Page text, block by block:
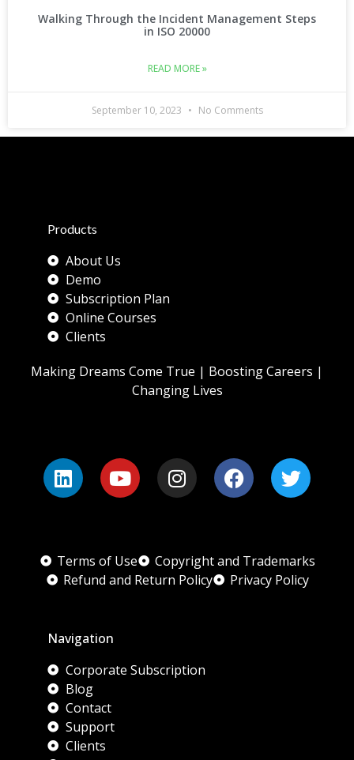
Walking Through the Incident Management Steps
in ISO 20000
READ MORE »
September 10, 2023 No Comments
Products
About Us
Demo
Subscription Plan
Online Courses
Clients
Making Dreams Come True | Boosting Careers |
Changing Lives
Terms of Use
Copyright and Trademarks
Refund and Return Policy
Privacy Policy
Navigation
Corporate Subscription
Blog
Contact
Support
Clients